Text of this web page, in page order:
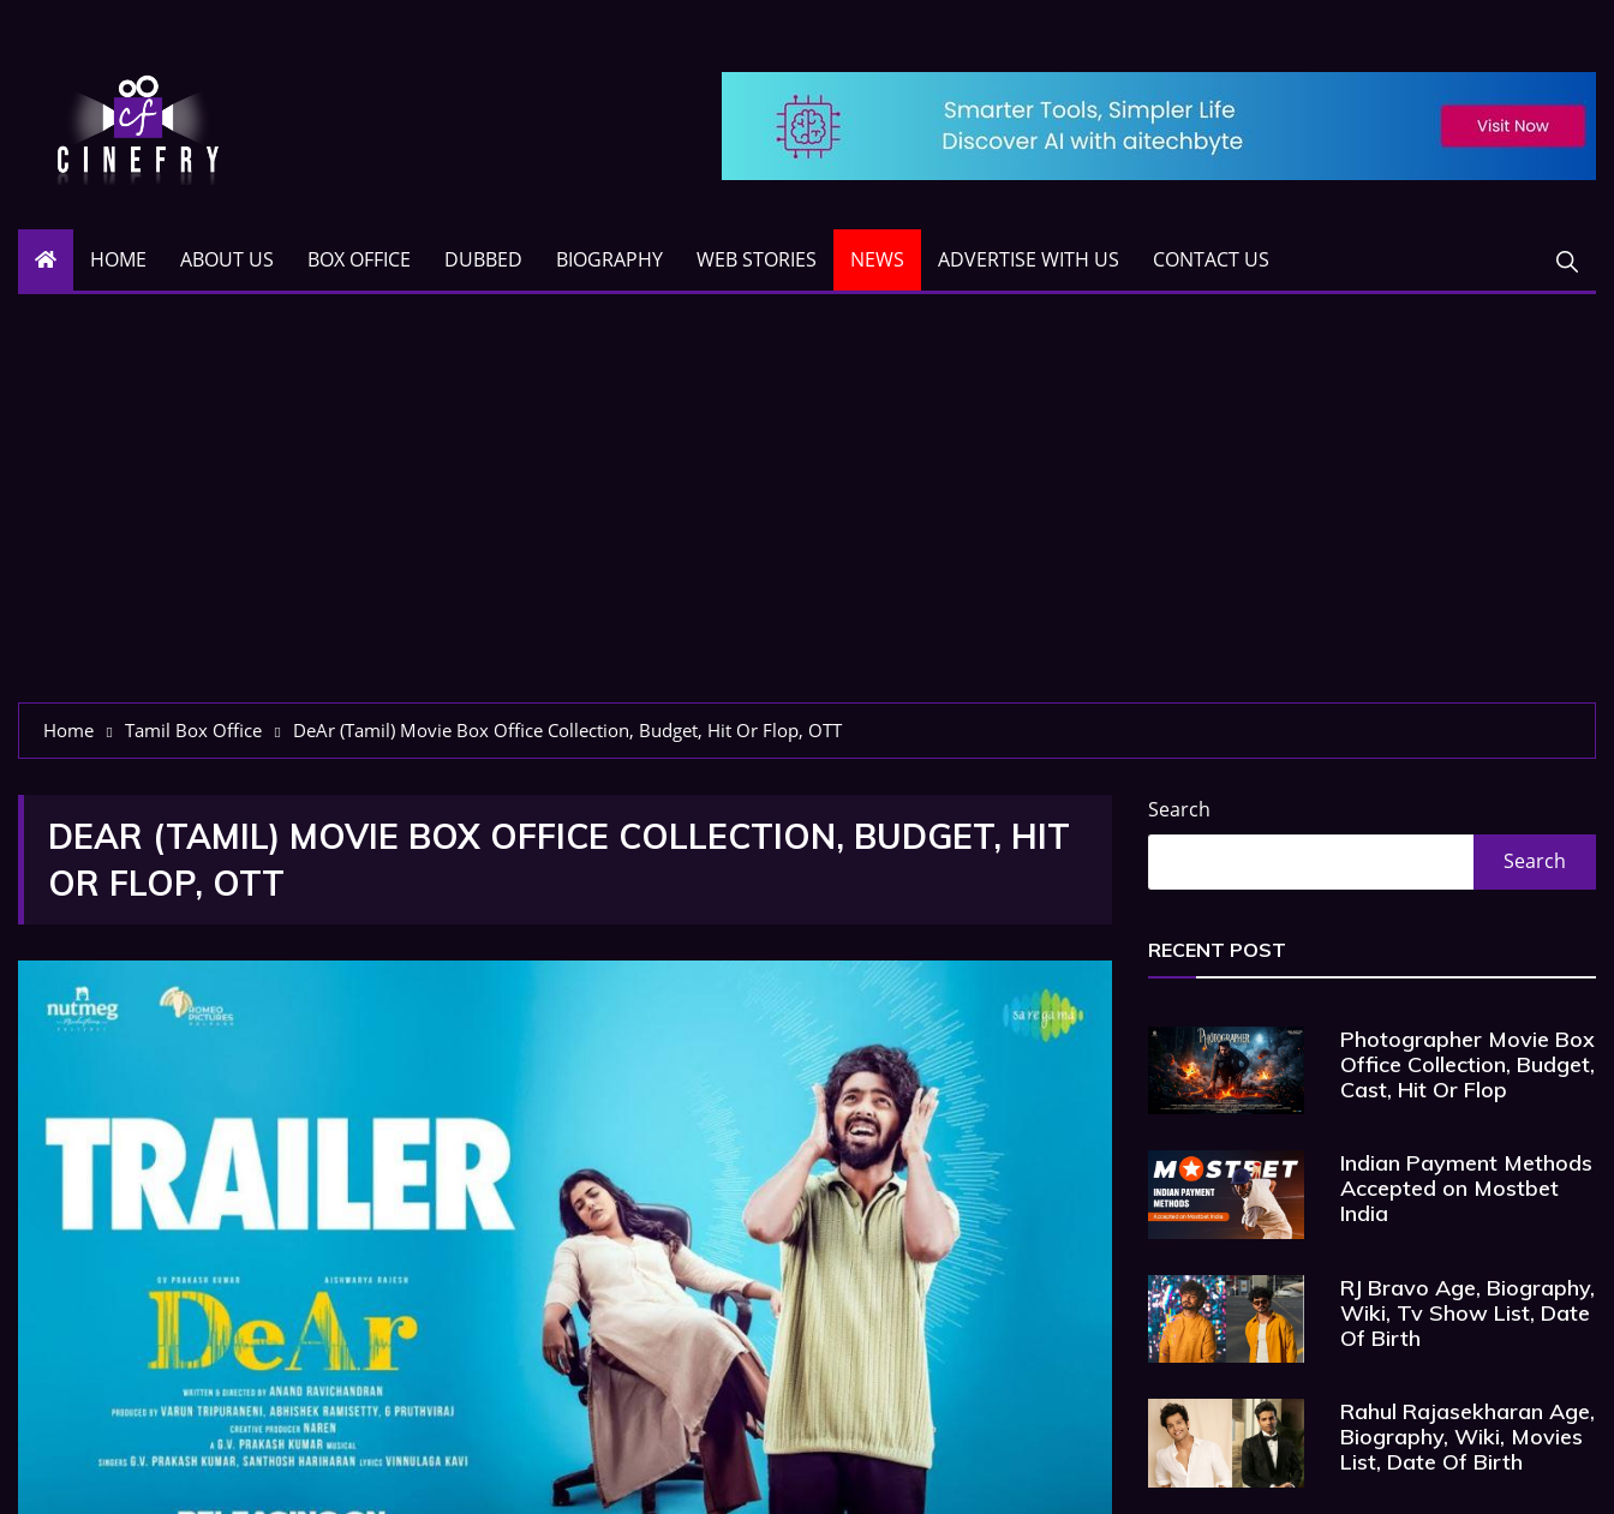
HOME ABOUT US BOX OFFICE DUBBED BIOGRAPHY WEB STORIES NEWS ADVERTISE WITH US CONTACT US
Home Tamil Box Office DeAr (Tamil) Movie Box Office Collection, Budget, Hit Or Flop, OTT
DEAR (TAMIL) MOVIE BOX OFFICE COLLECTION, BUDGET, HIT
OR FLOP, OTT
Search
Search
RECENT POST
Photographer Movie Box
Office Collection, Budget,
Cast, Hit Or Flop
Indian Payment Methods
Accepted on Mostbet
India
RJ Bravo Age, Biography,
Wiki, Tv Show List, Date
Of Birth
Rahul Rajasekharan Age,
Biography, Wiki, Movies
List, Date Of Birth